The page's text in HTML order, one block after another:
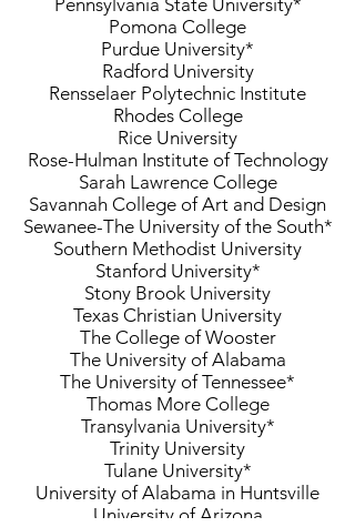
Pennsylvania State University*
Pomona College
Purdue University*
Radford University
Rensselaer Polytechnic Institute
Rhodes College
Rice University
Rose-Hulman Institute of Technology
Sarah Lawrence College
Savannah College of Art and Design
Sewanee-The University of the South*
Southern Methodist University
Stanford University*
Stony Brook University
Texas Christian University
The College of Wooster
The University of Alabama
The University of Tennessee*
Thomas More College
Transylvania University*
Trinity University
Tulane University*
University of Alabama in Huntsville
University of Arizona